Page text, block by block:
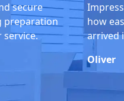
secure
preparation
service.
how
arrived
Oliver